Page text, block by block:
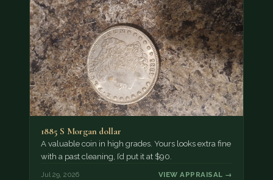
1885 S Morgan dollar
A valuable coin in high grades. Yours looks extra fine
with a past cleaning, I’d put it at $90.
Jul 29, 2026 VIEW APPRAISAL →